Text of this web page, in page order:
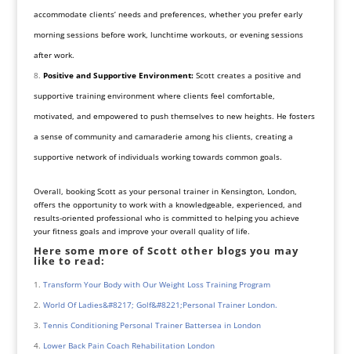
accommodate clients’ needs and preferences, whether you prefer early
morning sessions before work, lunchtime workouts, or evening sessions
after work.
Positive and Supportive Environment:Scott creates a positive and
supportive training environment where clients feel comfortable,
motivated, and empowered to push themselves to new heights. He fosters
a sense of community and camaraderie among his clients, creating a
supportive network of individuals working towards common goals.
Overall, booking Scott as your personal trainer in Kensington, London,
offers the opportunity to work with a knowledgeable, experienced, and
results-oriented professional who is committed to helping you achieve
your fitness goals and improve your overall quality of life.
Here some more of Scott other blogs you may
like to read:
Transform Your Body with Our Weight Loss Training Program
World Of Ladies&#8217; Golf&#8221;Personal Trainer London.
Tennis Conditioning Personal Trainer Battersea in London
Lower Back Pain Coach Rehabilitation London